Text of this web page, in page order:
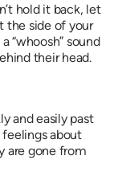
hold it back, let
the side of your
“whoosh” sound
their head.
and easily past
about
are gone from